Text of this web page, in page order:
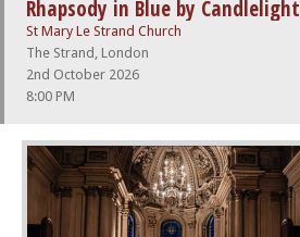
Rhapsody in Blue by Candlelight
St Mary Le Strand Church
The Strand, London
2nd October 2026
8:00 PM